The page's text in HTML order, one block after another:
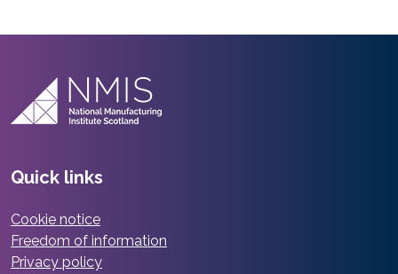
Quick links
Cookie notice
Freedom of information
Privacy policy